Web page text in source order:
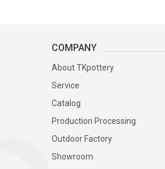
COMPANY
About TKpottery
Service
Catalog
Production Processing
Outdoor Factory
Showroom